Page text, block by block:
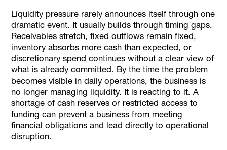
Liquidity pressure rarely announces itself through one
dramatic event. It usually builds through timing gaps.
Receivables stretch, fixed outflows remain fixed,
inventory absorbs more cash than expected, or
discretionary spend continues without a clear view of
what is already committed. By the time the problem
becomes visible in daily operations, the business is
no longer managing liquidity. It is reacting to it. A
shortage of cash reserves or restricted access to
funding can prevent a business from meeting
financial obligations and lead directly to operational
disruption.